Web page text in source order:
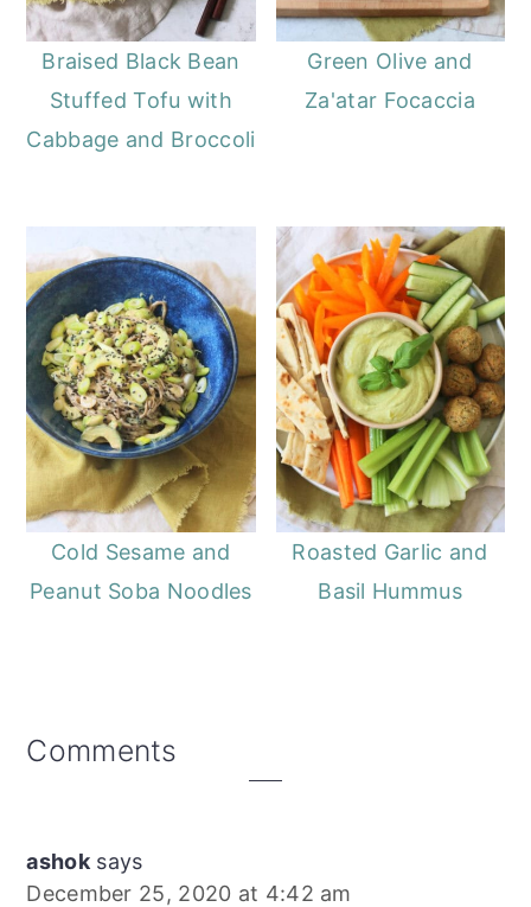
Braised Black Bean
Stuffed Tofu with
Cabbage and Broccoli
Green Olive and
Za'atar Focaccia
Cold Sesame and
Peanut Soba Noodles
Roasted Garlic and
Basil Hummus
Reader
Comments
ashok says
December 25, 2020 at 4:42 am